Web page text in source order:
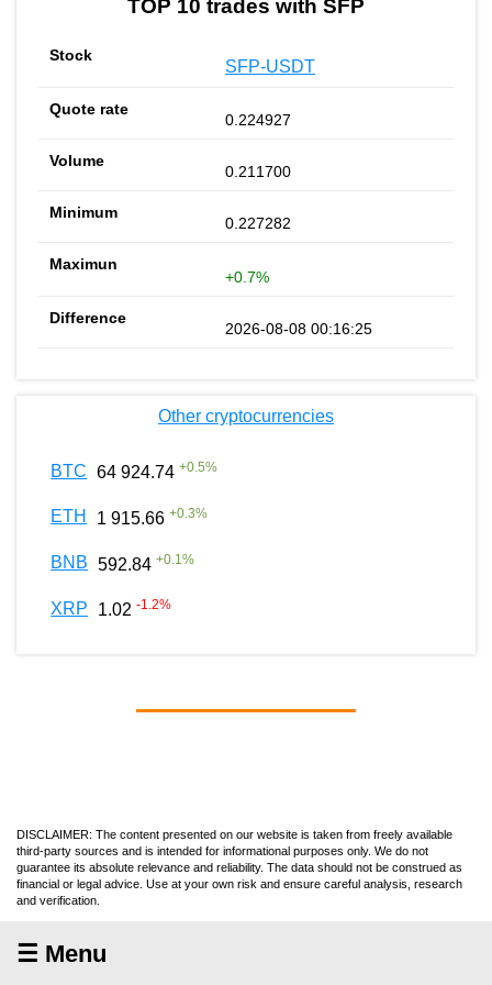
TOP 10 trades with SFP
SFP-USDT
0.224927
0.211700
0.227282
+0.7%
2026-08-08 00:16:25
Other cryptocurrencies
BTC 64 924.74 +0.5%
ETH 1 915.66 +0.3%
BNB 592.84 +0.1%
XRP 1.02 -1.2%
DISCLAIMER: The content presented on our website is taken from freely available
third-party sources and is intended for informational purposes only. We do not
guarantee its absolute relevance and reliability. The data should not be construed as
financial or legal advice. Use at your own risk and ensure careful analysis, research
and verification.
☰ Menu